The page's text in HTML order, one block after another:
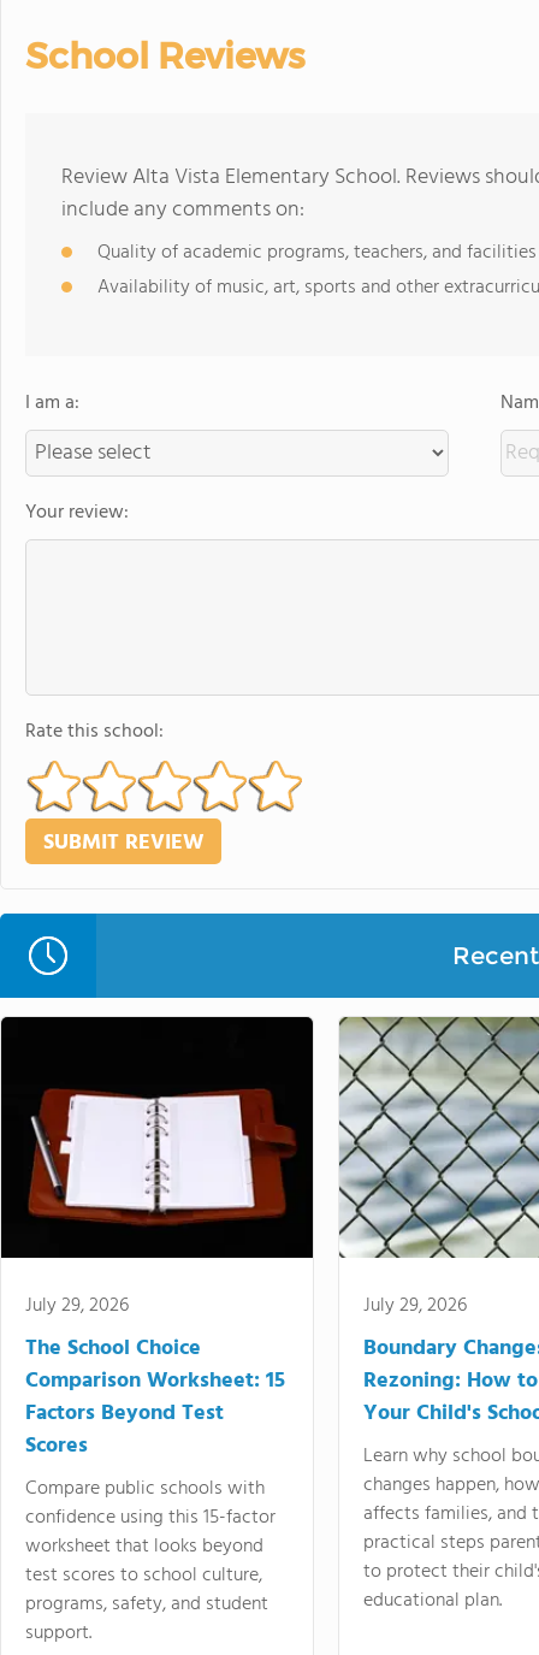
School Reviews
Review Alta Vista Elementary School. Reviews
include any comments on:
Quality of academic programs, teachers, and facilities
Availability of music, art, sports and other
I am a:
Your review:
Rate this school:
July 29, 2026
The School Choice
Comparison Worksheet: 15
Factors Beyond Test
Scores
Compare public schools with
confidence using this 15-factor
worksheet that looks beyond
test scores to school culture,
programs, safety, and student
support.
July 29, 2026
Boundary
Rezoning: How
Your Child's
Learn why school
changes happen,
affects families, and
practical steps
to protect their
educational plan.